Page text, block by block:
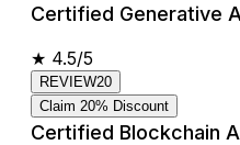
Certified Generative
★ 4.5/5
REVIEW20
Claim 20% Discount
Certified Blockchain